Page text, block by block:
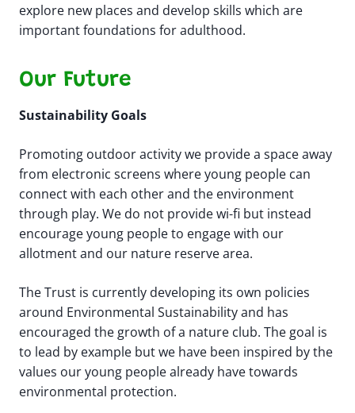
explore new places and develop skills which are
important foundations for adulthood.​
Our Future
Sustainability Goals
Promoting outdoor activity we provide a space away
from electronic screens where young people can
connect with each other and the environment
through play. We do not provide wi-fi but instead
encourage young people to engage with our
allotment and our nature reserve area.
The Trust is currently developing its own policies
around Environmental Sustainability and has
encouraged the growth of a nature club. The goal is
to lead by example but we have been inspired by the
values our young people already have towards
environmental protection.